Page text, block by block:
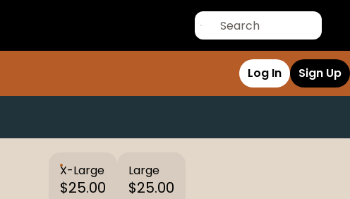
Log In Sign Up
X-Large
$25.00
Large
$25.00